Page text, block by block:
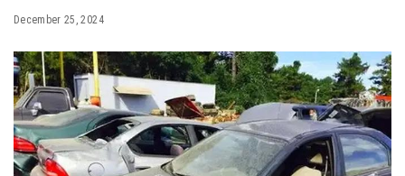
December 25, 2024